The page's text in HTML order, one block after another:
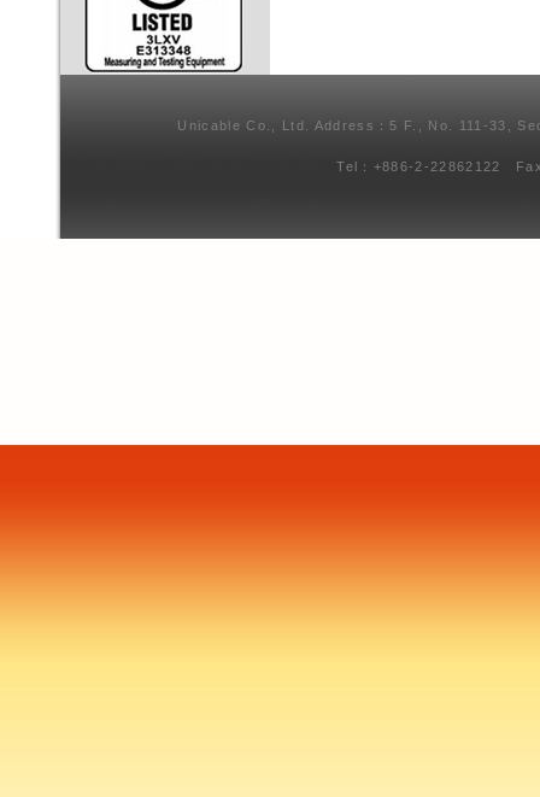
Unicable Co., Ltd. Address：5 F., No. 111-33,
Tel：+886-2-22862122